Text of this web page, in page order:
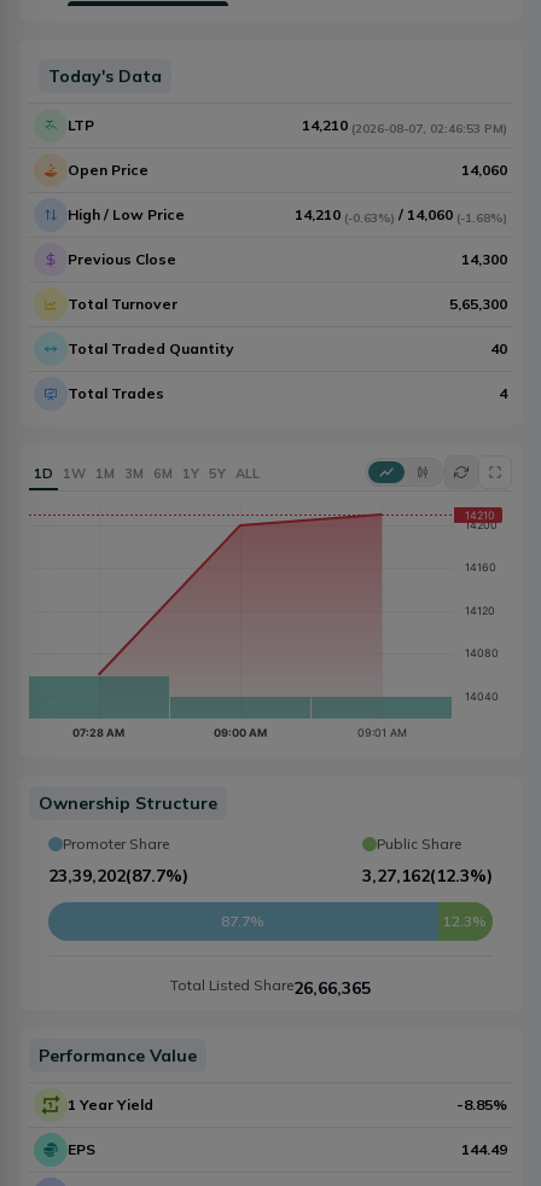
Today's Data
LTP 14,210 (2026-08-07, 02:46:53 PM)
Open Price 14,060
High / Low Price 14,210 (-0.63%) / 14,060 (-1.68%)
Previous Close 14,300
Total Turnover 5,65,300
Total Traded Quantity 40
Total Trades 4
1D 1W 1M 3M 6M 1Y 5Y ALL
Ownership Structure
Promoter Share
23,39,202(87.7%)
Public Share
3,27,162(12.3%)
87.7% 12.3%
Total Listed Share26,66,365
Performance Value
1 Year Yield -8.85%
EPS 144.49